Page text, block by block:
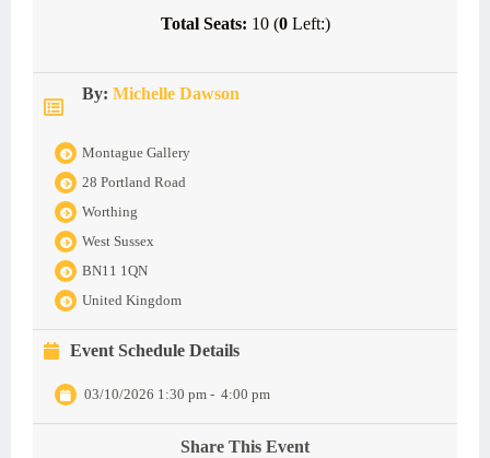
Total Seats: 10 (0Left:)
By: Michelle Dawson
Montague Gallery
28 Portland Road
Worthing
West Sussex
BN11 1QN
United Kingdom
Event Schedule Details
03/10/2026 1:30 pm - 4:00 pm
Share This Event